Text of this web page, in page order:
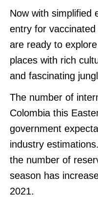
Now with simplified
entry for
are ready to
places with rich
and fascinating
The number of
Colombia this
government
industry
the number of
season has
2021.